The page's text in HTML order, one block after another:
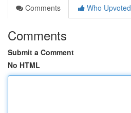
Comments
Who Upvoted
Comments
Submit a Comment
No HTML